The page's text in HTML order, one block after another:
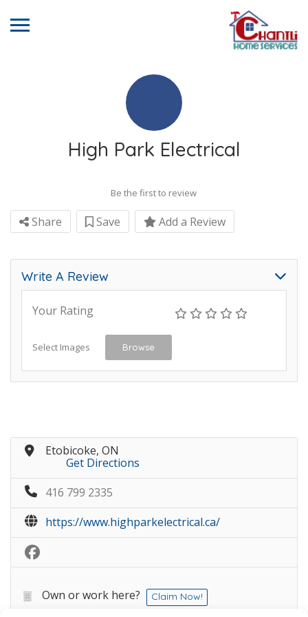
High Park Electrical
Be the first to review
Share Save Add a Review
Write A Review
Your Rating
Select Images Browse
Etobicoke, ON
Get Directions
416 799 2335
https://www.highparkelectrical.ca/
Own or work here? Claim Now!